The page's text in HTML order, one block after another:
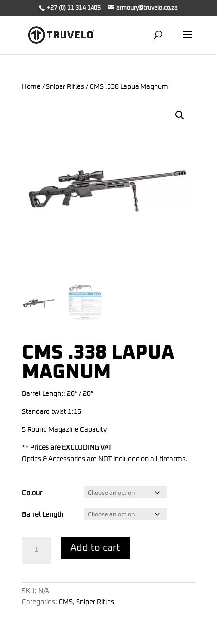
+27 (0) 11 314 1405 armoury@truvelo.co.za
Home / Sniper Rifles/ CMS .338 Lapua Magnum
CMS .338 LAPUA
MAGNUM
Barrel Lenght: 26” / 28″
Standard twist 1:15
5 Round Magazine Capacity
** Prices are EXCLUDING VAT
Optics & Accessories are NOT included on all firearms.
Colour
Barrel Length
quantity
Add to cart
SKU: N/A
Categories: CMS, Sniper Rifles